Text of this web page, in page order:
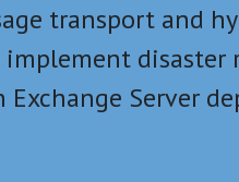
transport and
disaster
Server